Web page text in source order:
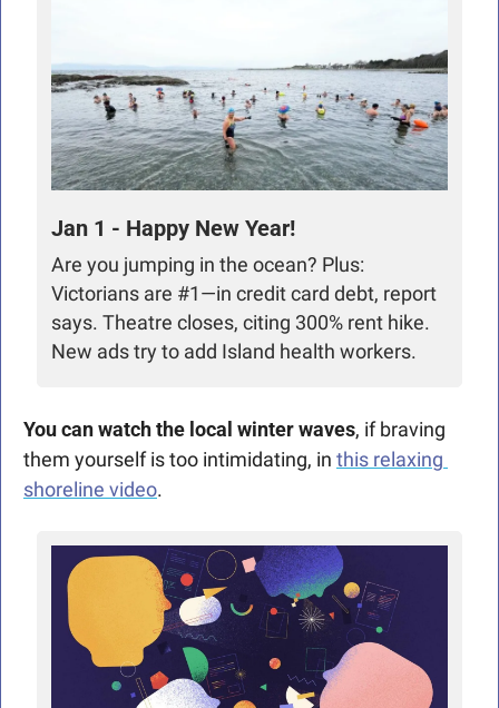
Jan 1 - Happy New Year!
Are you jumping in the ocean? Plus:
Victorians are #1—in credit card debt, report
says. Theatre closes, citing 300% rent hike.
New ads try to add Island health workers.
You can watch the local winter waves, if braving
them yourself is too intimidating, in this relaxing
shoreline video.